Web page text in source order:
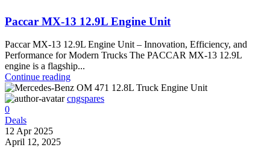
Paccar MX-13 12.9L Engine Unit
Paccar MX-13 12.9L Engine Unit – Innovation, Efficiency, and
Performance for Modern Trucks The PACCAR MX-13 12.9L
engine is a flagship...
Continue reading
cngspares
0
Deals
12 Apr 2025
April 12, 2025